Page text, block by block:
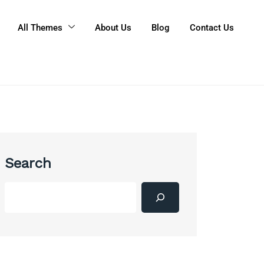
All Themes About Us Blog Contact Us
Search